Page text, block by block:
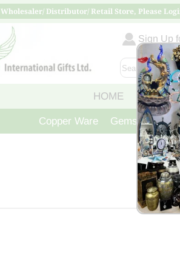
Wholesaler/ Distributor/ Retail Store, Please
Sign Up
HOME ABOUT
Copper Ware Gemstone